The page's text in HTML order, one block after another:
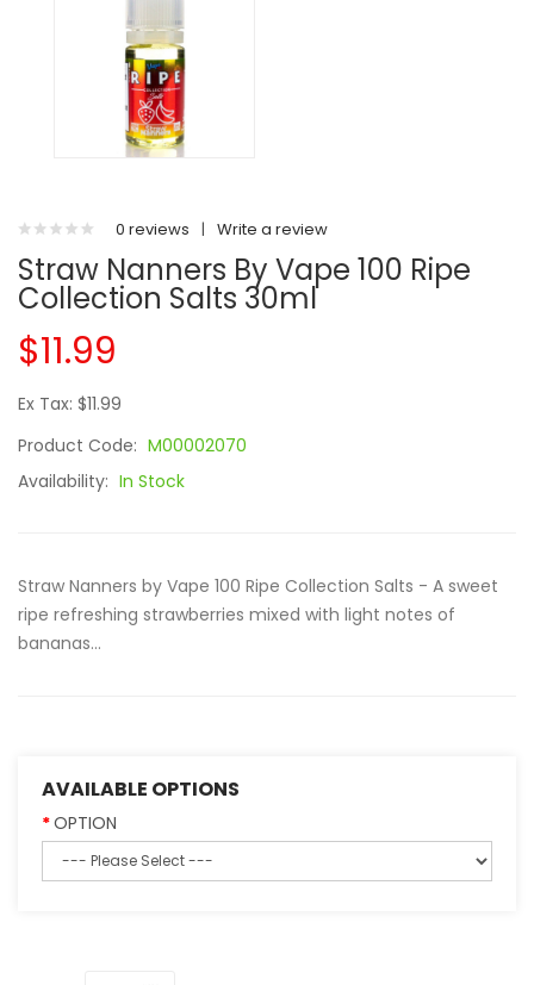
0 reviews | Write a review
Straw Nanners By Vape 100 Ripe
Collection Salts 30ml
$11.99
Ex Tax: $11.99
Product Code: M00002070
Availability: In Stock
Straw Nanners by Vape 100 Ripe Collection Salts - A sweet
ripe refreshing strawberries mixed with light notes of
bananas...
AVAILABLE OPTIONS
OPTION